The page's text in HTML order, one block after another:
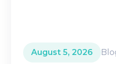
August 5, 2026